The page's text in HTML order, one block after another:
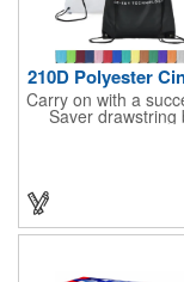
210D Polyester
Carry on with a
Saver drawstring
features
generous amount
more. With ten
will have no